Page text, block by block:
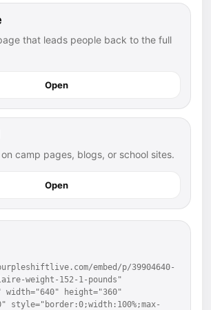
that leads people back to the full
Open
camp pages, blogs, or school sites.
Open
embed/p/39904640-
weight-152-1-pounds"
width="640" height="360"
style="border:0;width:100%;max-